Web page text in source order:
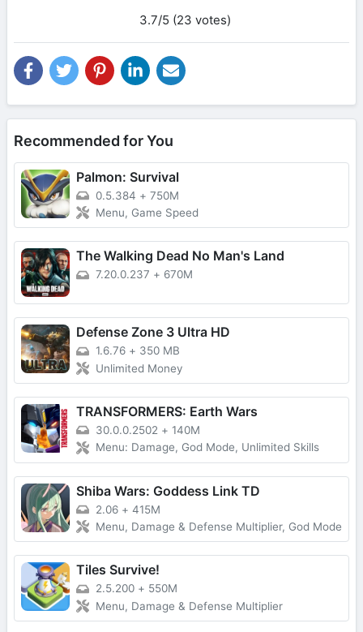
3.7/5 (23 votes)
Recommended for You
Palmon: Survival
0.5.384 + 750M
Menu, Game Speed
The Walking Dead No Man's Land
7.20.0.237 + 670M
Defense Zone 3 Ultra HD
1.6.76 + 350 MB
Unlimited Money
TRANSFORMERS: Earth Wars
30.0.0.2502 + 140M
Menu: Damage, God Mode, Unlimited Skills
Shiba Wars: Goddess Link TD
2.06 + 415M
Menu, Damage & Defense Multiplier, God Mode
Tiles Survive!
2.5.200 + 550M
Menu, Damage & Defense Multiplier